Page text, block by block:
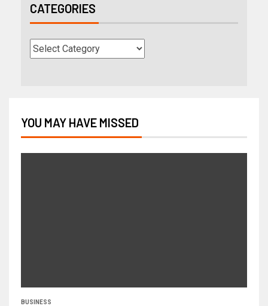
CATEGORIES
YOU MAY HAVE MISSED
BUSINESS